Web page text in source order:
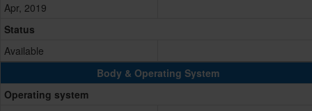
Apr, 2019
Status
Available
Body & Operating System
Operating system